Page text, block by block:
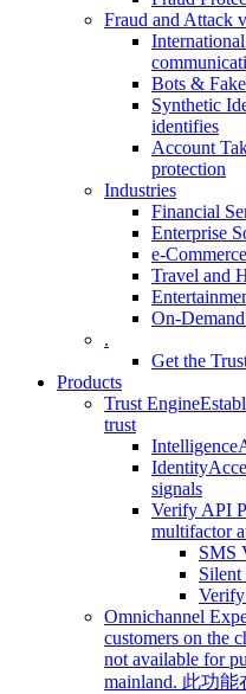
Fraud and Attack
Bots &
Synthetic
identifies
Account
protection
Industries
Financial
Enterprise
e-
Travel and
On-
.
Get the
Products
Trust Engine
trust
Intelligence
Identity
signals
Verify API
multifactor
SMS
Omnichannel
customers on the
not available for
mainland. 此功能